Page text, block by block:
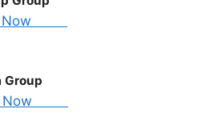
Now
Group
Now